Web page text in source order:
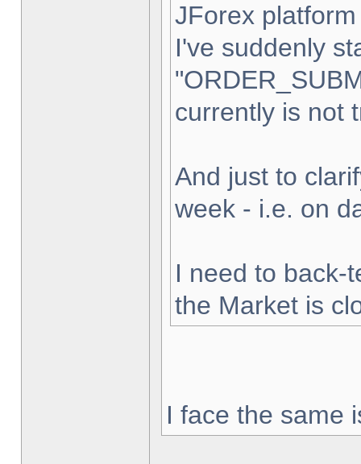
JForex
I've suddenly
currently is not
And just to
week - i.e. on
I need to back-
the Market is
I face the same